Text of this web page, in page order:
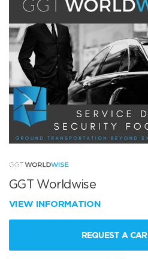
GGT Worldwise
VIEW INFORMATION
REQUEST A CAR